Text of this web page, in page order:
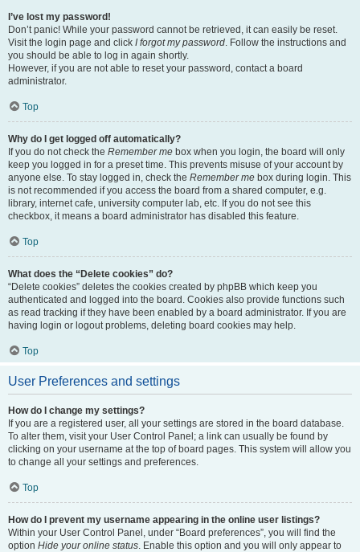
I’ve lost my password!
Don’t panic! While your password cannot be retrieved, it can easily be reset.
Visit the login page and click I forgot my password. Follow the instructions and
you should be able to log in again shortly.
However, if you are not able to reset your password, contact a board
administrator.
Top
Why do I get logged off automatically?
If you do not check the Remember me box when you login, the board will only
keep you logged in for a preset time. This prevents misuse of your account by
anyone else. To stay logged in, check the Remember me box during login. This
is not recommended if you access the board from a shared computer, e.g.
library, internet cafe, university computer lab, etc. If you do not see this
checkbox, it means a board administrator has disabled this feature.
Top
What does the “Delete cookies” do?
“Delete cookies” deletes the cookies created by phpBB which keep you
authenticated and logged into the board. Cookies also provide functions such
as read tracking if they have been enabled by a board administrator. If you are
having login or logout problems, deleting board cookies may help.
Top
User Preferences and settings
How do I change my settings?
If you are a registered user, all your settings are stored in the board database.
To alter them, visit your User Control Panel; a link can usually be found by
clicking on your username at the top of board pages. This system will allow you
to change all your settings and preferences.
Top
How do I prevent my username appearing in the online user listings?
Within your User Control Panel, under “Board preferences”, you will find the
option Hide your online status. Enable this option and you will only appear to